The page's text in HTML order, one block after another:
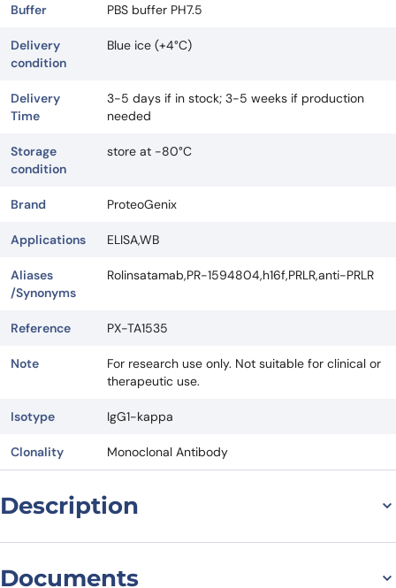
Buffer PBS buffer PH7.5
Delivery
condition
Blue ice (+4°C)
Delivery
Time
3-5 days if in stock; 3-5 weeks if production
needed
Storage
condition
store at -80°C
Brand ProteoGenix
Applications ELISA,WB
Aliases
/Synonyms
Rolinsatamab,PR-1594804,h16f,PRLR,anti-PRLR
Reference PX-TA1535
Note
For research use only. Not suitable for clinical or
therapeutic use.
Isotype IgG1-kappa
Clonality Monoclonal Antibody
Description
Documents